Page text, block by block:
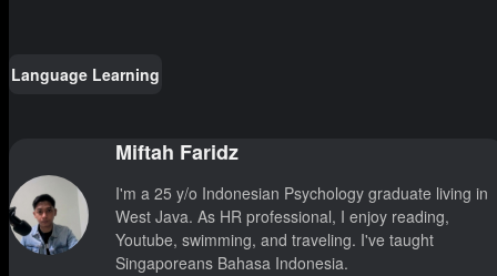
Language Learning
Miftah Faridz
I'm a 25 y/o Indonesian Psychology graduate living in
West Java. As HR professional, I enjoy reading,
Youtube, swimming, and traveling. I've taught
Singaporeans Bahasa Indonesia.